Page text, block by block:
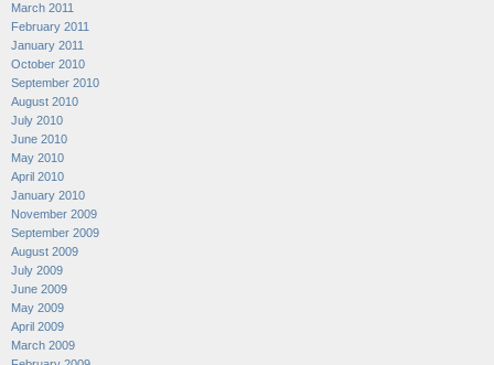
March 2011
February 2011
January 2011
October 2010
September 2010
August 2010
July 2010
June 2010
May 2010
April 2010
January 2010
November 2009
September 2009
August 2009
July 2009
June 2009
May 2009
April 2009
March 2009